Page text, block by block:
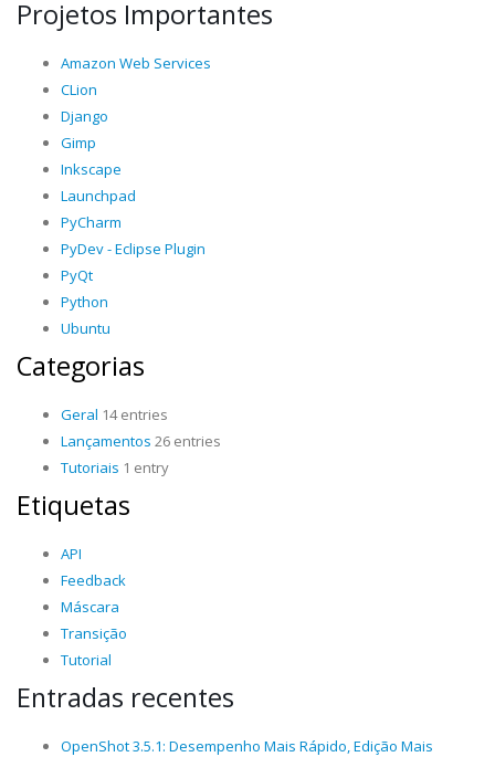
Projetos Importantes
Amazon Web Services
CLion
Django
Gimp
Inkscape
Launchpad
PyCharm
PyDev - Eclipse Plugin
PyQt
Python
Ubuntu
Categorias
Geral 14 entries
Lançamentos 26 entries
Tutoriais 1 entry
Etiquetas
API
Feedback
Máscara
Transição
Tutorial
Entradas recentes
OpenShot 3.5.1: Desempenho Mais Rápido, Edição Mais